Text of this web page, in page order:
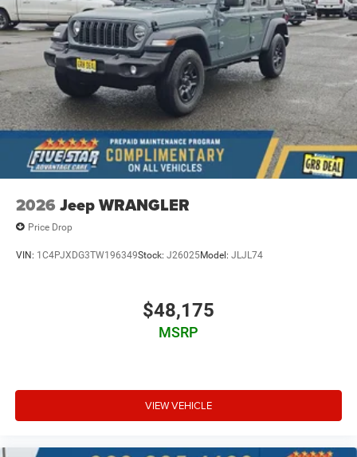
2026 Jeep WRANGLER
Price Drop
VIN: 1C4PJXDG3TW196349Stock: J26025Model: JLJL74
$48,175
MSRP
VIEW VEHICLE